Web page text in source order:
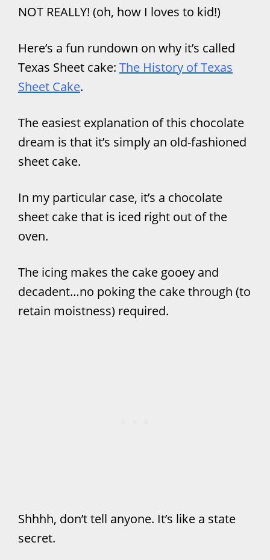
NOT REALLY! (oh, how I loves to kid!)
Here’s a fun rundown on why it’s called
Texas Sheet cake: The History of Texas
Sheet Cake.
The easiest explanation of this chocolate
dream is that it’s simply an old-fashioned
sheet cake.
In my particular case, it’s a chocolate
sheet cake that is iced right out of the
oven.
The icing makes the cake gooey and
decadent…no poking the cake through (to
retain moistness) required.
Shhhh, don’t tell anyone. It’s like a state
secret.